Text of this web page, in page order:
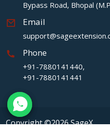
Bypass Road, Bhopal
Email
Phone
+91-7880141440,
+91-7880141441
Copyright ©2026 SageX